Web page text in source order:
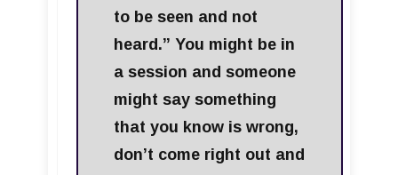
to be seen and not
heard.” You might be in
a session and someone
might say something
that you know is wrong,
don’t come right out and